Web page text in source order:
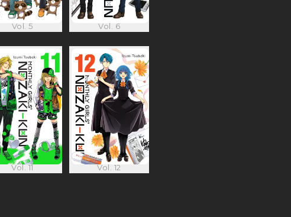
Vol. 5 Vol. 6
Vol. 11 Vol. 12